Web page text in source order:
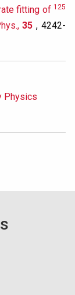
fitting of 125
35, 4242-
Physics